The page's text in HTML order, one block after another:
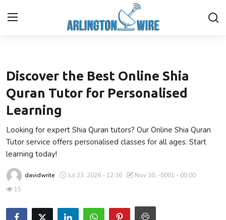
Contact
About Us
Finance
Entertainment
Guest Posting
Discover the Best Online Shia
Quran Tutor for Personalised
Learning
Looking for expert Shia Quran tutors? Our Online Shia Quran
Tutor service offers personalised classes for all ages. Start
learning today!
davidwrite Jul 23, 2026 - 12:36
Nov 30, -0001 - 00:00
15